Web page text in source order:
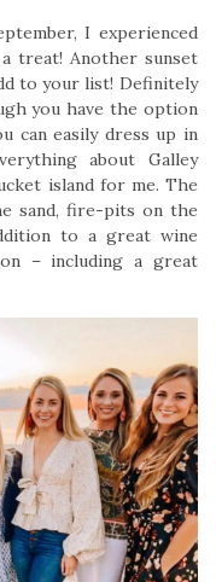
I experienced
treat! Another sunset
to your list! Definitely
you have the option
can easily dress up in
about Galley
island for me. The
sand, fire-pits on the
to a great wine
– including a great